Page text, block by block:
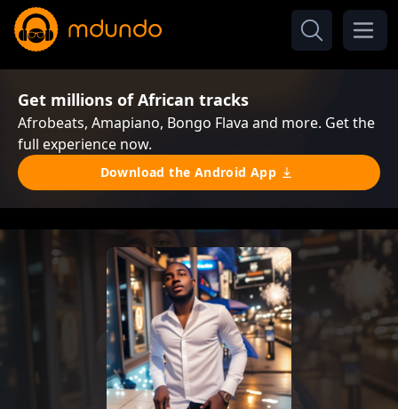
Get millions of African tracks
Afrobeats, Amapiano, Bongo Flava and more. Get the
full experience now.
Download the Android App